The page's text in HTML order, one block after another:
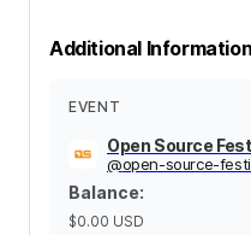
Additional Information
EVENT
Open Source
@open-source-
Balance:
$0.00 USD